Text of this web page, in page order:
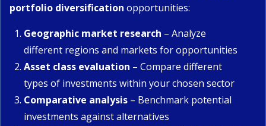
portfolio diversification opportunities:
Geographic market research – Analyze
different regions and markets for opportunities
Asset class evaluation – Compare different
types of investments within your chosen sector
Comparative analysis – Benchmark potential
investments against alternatives